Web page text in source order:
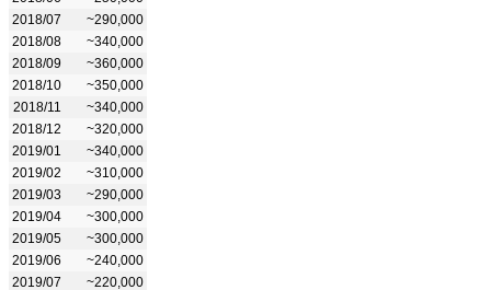
2018/07
~290,000
2018/08
~340,000
2018/09
~360,000
2018/10
~350,000
2018/11
~340,000
2018/12
~320,000
2019/01
~340,000
2019/02
~310,000
2019/03
~290,000
2019/04
~300,000
2019/05
~300,000
2019/06
~240,000
2019/07
~220,000